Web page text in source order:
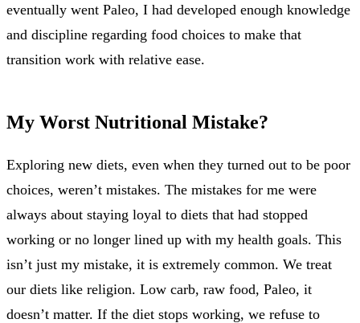
eventually went Paleo, I had developed enough knowledge
and discipline regarding food choices to make that
transition work with relative ease.
My Worst Nutritional Mistake?
Exploring new diets, even when they turned out to be poor
choices, weren’t mistakes. The mistakes for me were
always about staying loyal to diets that had stopped
working or no longer lined up with my health goals. This
isn’t just my mistake, it is extremely common. We treat
our diets like religion. Low carb, raw food, Paleo, it
doesn’t matter. If the diet stops working, we refuse to